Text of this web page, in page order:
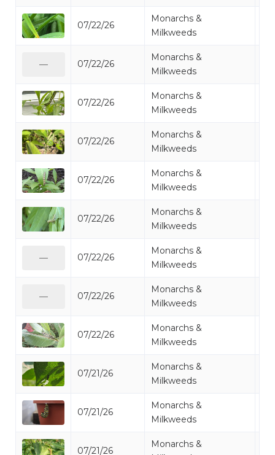
07/22/26
Monarchs &
Milkweeds
07/22/26
Monarchs &
Milkweeds
07/22/26
Monarchs &
Milkweeds
07/22/26
Monarchs &
Milkweeds
07/22/26
Monarchs &
Milkweeds
07/22/26
Monarchs &
Milkweeds
07/22/26
Monarchs &
Milkweeds
07/22/26
Monarchs &
Milkweeds
07/22/26
Monarchs &
Milkweeds
07/21/26
Monarchs &
Milkweeds
07/21/26
Monarchs &
Milkweeds
07/21/26
Monarchs &
—
—
—